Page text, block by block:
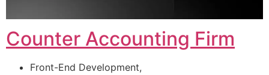
Counter Accounting Firm
Front-End Development,